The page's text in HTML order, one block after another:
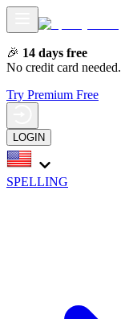
🎉 14 days free
No credit card needed.
Try Premium Free
LOGIN
SPELLING